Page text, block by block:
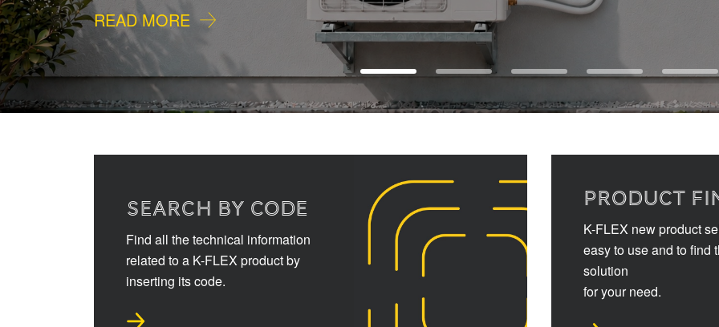
READ MORE
SEARCH BY CODE
Find all the technical information
related to a K-FLEX product by
inserting its code.
PRODUCT
K-FLEX new product
easy to use and to find
solution
for your need.